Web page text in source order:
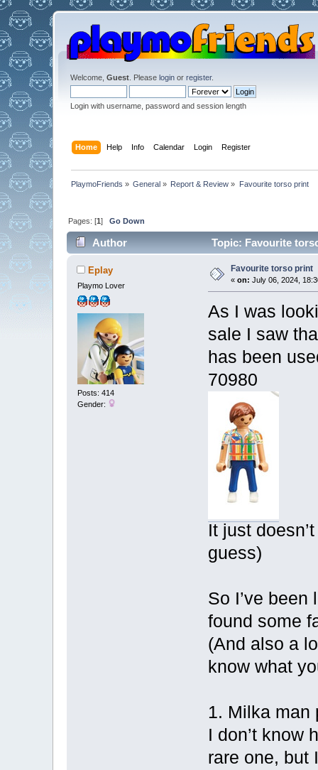
Welcome, Guest. Please loginor register.
Login with username, password and session length
Home Help Info Calendar Login Register
PlaymoFriends » General » Report & Review » Favourite torso print
Pages: [1] Go Down
Author Topic: Favourite
Eplay
Playmo Lover
Posts: 414
Gender:
Favourite torso print
«on: July 06, 2024,
As I was
sale I saw
has been
70980
It just
guess)
So I’ve
found some
(And also a
know what
1. Milka man
I don’t know
rare one, but